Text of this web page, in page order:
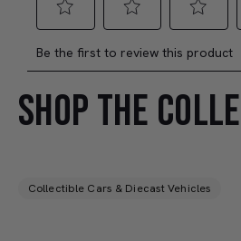
SHOP THE
Collectible Cars & Diecast Vehicles